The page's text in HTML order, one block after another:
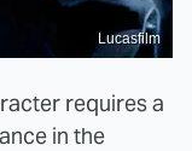
Lucasfilm
requires a
in the